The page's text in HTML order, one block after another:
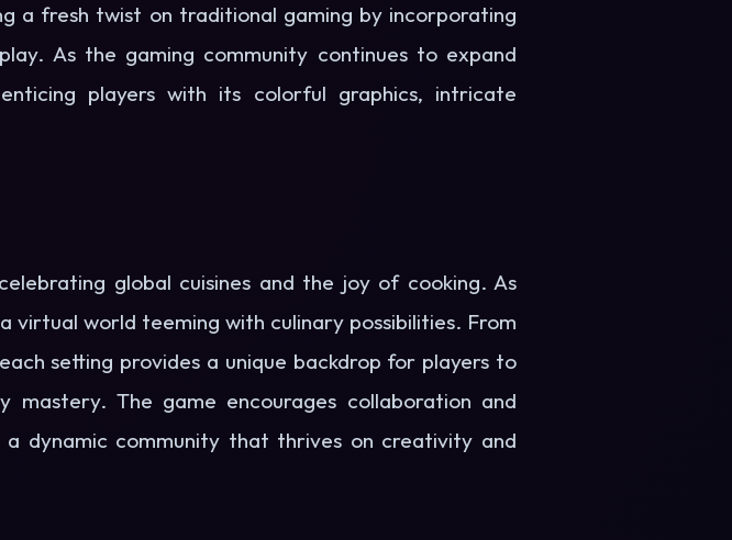
a fresh twist on traditional gaming by incorporating
As the gaming community continues to expand
players with its colorful graphics, intricate
global cuisines and the joy of cooking. As
world teeming with culinary possibilities. From
setting provides a unique backdrop for players to
The game encourages collaboration and
dynamic community that thrives on creativity and